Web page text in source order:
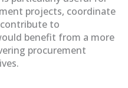
projects, coordinate
to
benefit from a more
procurement